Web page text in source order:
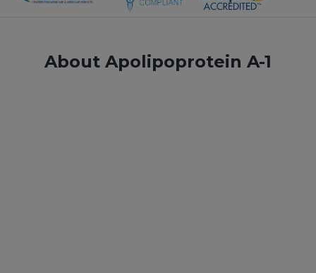
About Apolipoprotein A-1